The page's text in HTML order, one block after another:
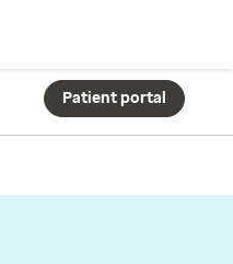
Patient portal